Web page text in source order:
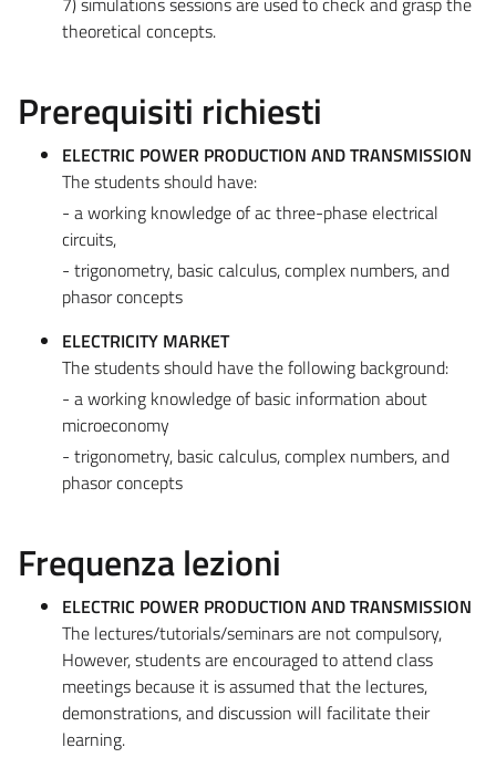
theoretical concepts.
Prerequisiti richiesti
ELECTRIC POWER PRODUCTION AND TRANSMISSION
The students should have:
- a working knowledge of ac three-phase electrical
circuits,
- trigonometry, basic calculus, complex numbers, and
phasor concepts
ELECTRICITY MARKET
The students should have the following background:
- a working knowledge of basic information about
microeconomy
- trigonometry, basic calculus, complex numbers, and
phasor concepts
Frequenza lezioni
ELECTRIC POWER PRODUCTION AND TRANSMISSION
The lectures/tutorials/seminars are not compulsory,
However, students are encouraged to attend class
meetings because it is assumed that the lectures,
demonstrations, and discussion will facilitate their
learning.